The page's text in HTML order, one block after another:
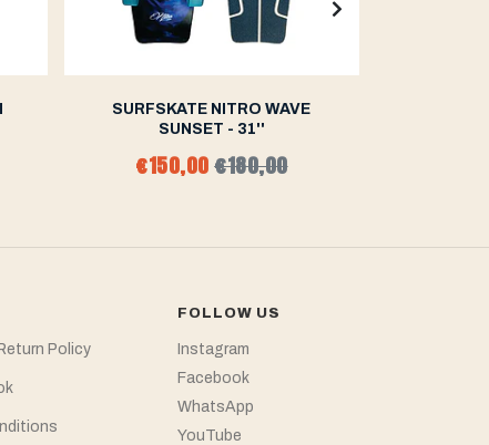
SURFSKATE NITRO WAVE
SUNSET - 31''
€150,00€180,00
Policy
FOLLOW US
Instagram
Facebook
WhatsApp
YouTube